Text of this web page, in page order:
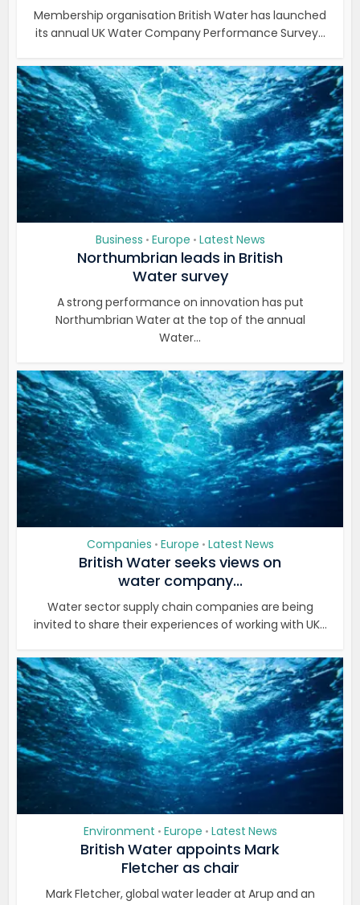
Membership organisation British Water has launched
its annual UK Water Company Performance Survey...
Business • Europe • Latest News
Northumbrian leads in British
Water survey
A strong performance on innovation has put
Northumbrian Water at the top of the annual
Water...
Companies • Europe • Latest News
British Water seeks views on
water company...
Water sector supply chain companies are being
invited to share their experiences of working with UK...
Environment • Europe • Latest News
British Water appoints Mark
Fletcher as chair
Mark Fletcher, global water leader at Arup and an